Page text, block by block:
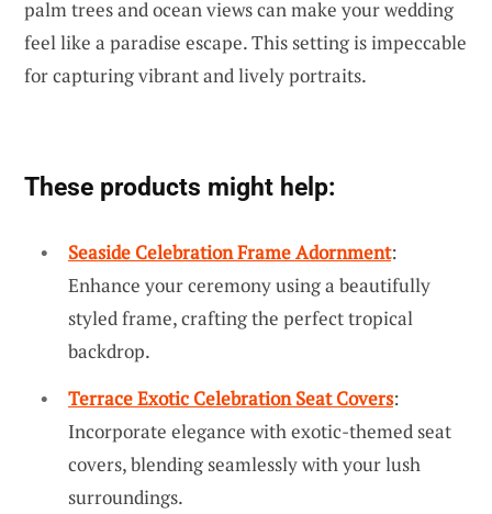
palm trees and ocean views can make your wedding
feel like a paradise escape. This setting is impeccable
for capturing vibrant and lively portraits.
These products might help:
Seaside Celebration Frame Adornment:
Enhance your ceremony using a beautifully
styled frame, crafting the perfect tropical
backdrop.
Terrace Exotic Celebration Seat Covers:
Incorporate elegance with exotic-themed seat
covers, blending seamlessly with your lush
surroundings.